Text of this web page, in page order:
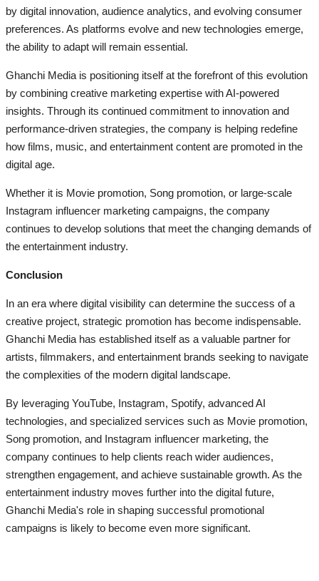
by digital innovation, audience analytics, and evolving consumer
preferences. As platforms evolve and new technologies emerge,
the ability to adapt will remain essential.
Ghanchi Media is positioning itself at the forefront of this evolution
by combining creative marketing expertise with AI-powered
insights. Through its continued commitment to innovation and
performance-driven strategies, the company is helping redefine
how films, music, and entertainment content are promoted in the
digital age.
Whether it is Movie promotion, Song promotion, or large-scale
Instagram influencer marketing campaigns, the company
continues to develop solutions that meet the changing demands of
the entertainment industry.
Conclusion
In an era where digital visibility can determine the success of a
creative project, strategic promotion has become indispensable.
Ghanchi Media has established itself as a valuable partner for
artists, filmmakers, and entertainment brands seeking to navigate
the complexities of the modern digital landscape.
By leveraging YouTube, Instagram, Spotify, advanced AI
technologies, and specialized services such as Movie promotion,
Song promotion, and Instagram influencer marketing, the
company continues to help clients reach wider audiences,
strengthen engagement, and achieve sustainable growth. As the
entertainment industry moves further into the digital future,
Ghanchi Media's role in shaping successful promotional
campaigns is likely to become even more significant.